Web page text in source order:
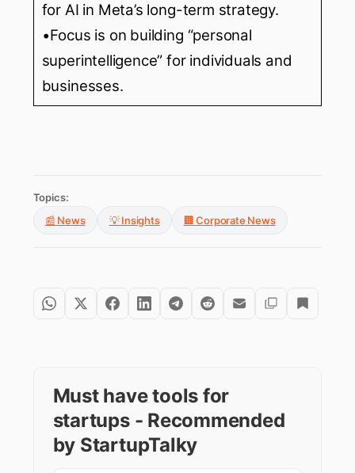
for AI in Meta’s long-term strategy.
•Focus is on building “personal
superintelligence” for individuals and
businesses.
Topics:
📰 News
💡 Insights 🏢 Corporate News
Must have tools for
startups - Recommended
by StartupTalky